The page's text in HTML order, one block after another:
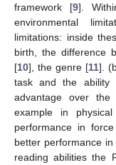
framework [9].
environmental
limitations: inside
birth, the difference
[10], the genre [11].
task and the ability
advantage over
example in
performance in
better performance
reading abilities the